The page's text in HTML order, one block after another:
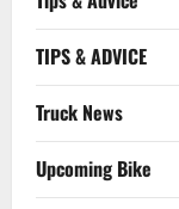
TIPS & ADVICE
Truck News
Upcoming Bike